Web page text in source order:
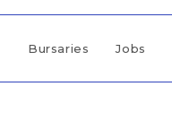
Bursaries Jobs